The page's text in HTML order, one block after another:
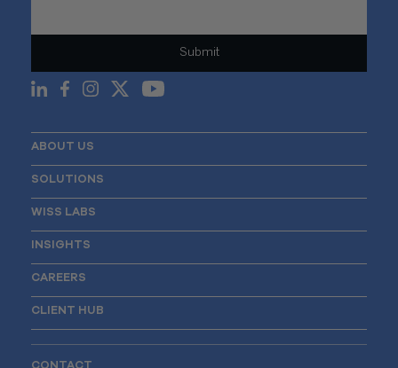
ABOUT US
SOLUTIONS
WISS LABS
INSIGHTS
CAREERS
CLIENT HUB